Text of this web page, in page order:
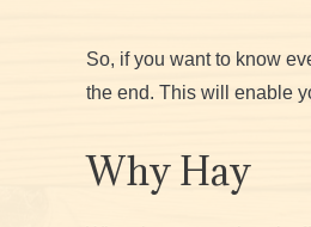
So, if you want to know
the end. This will enable
Why Hay